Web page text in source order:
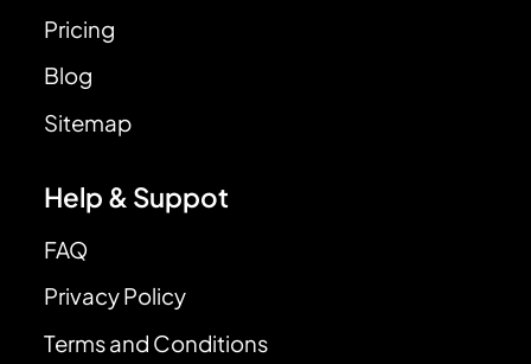
Pricing
Blog
Sitemap
Help & Suppot
FAQ
Privacy Policy
Terms and Conditions